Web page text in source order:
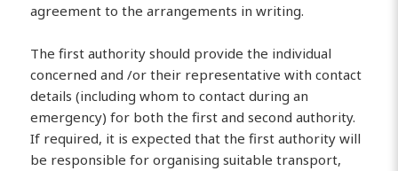
agreement to the arrangements in writing.
The first authority should provide the individual
concerned and /or their representative with contact
details (including whom to contact during an
emergency) for both the first and second authority.
If required, it is expected that the first authority will
be responsible for organising suitable transport,